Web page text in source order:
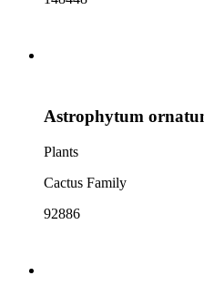
Astrophytum
Plants
Cactus Family
92886